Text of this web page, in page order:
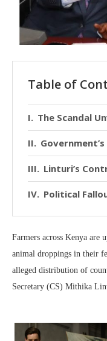
Table of
The Scandal
Linturi’s
Political
Farmers across Kenya are
animal droppings in their
alleged distribution of
Secretary (CS) Mithika